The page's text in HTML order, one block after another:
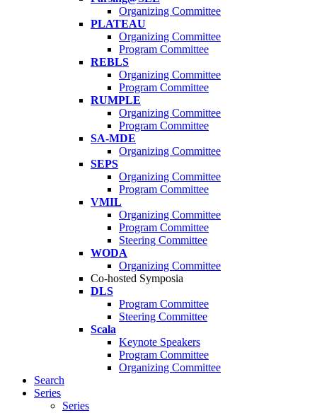
Organizing Committee
PLATEAU
Organizing Committee
Program Committee
REBLS
Organizing Committee
Program Committee
RUMPLE
Organizing Committee
Program Committee
SA-MDE
Organizing Committee
SEPS
Organizing Committee
Program Committee
VMIL
Organizing Committee
Program Committee
Steering Committee
WODA
Organizing Committee
Co-hosted Symposia
DLS
Program Committee
Steering Committee
Scala
Keynote Speakers
Program Committee
Organizing Committee
Search
Series
Series